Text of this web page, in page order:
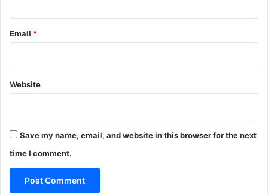
Email *
Website
Save my name, email, and website in this browser for the next
time I comment.